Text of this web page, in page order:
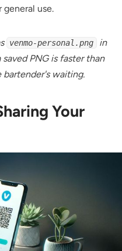
general use.
venmo-personal.png
in
PNG is faster than
waiting.
Your